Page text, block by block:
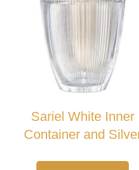
Sariel White Inner
Container and